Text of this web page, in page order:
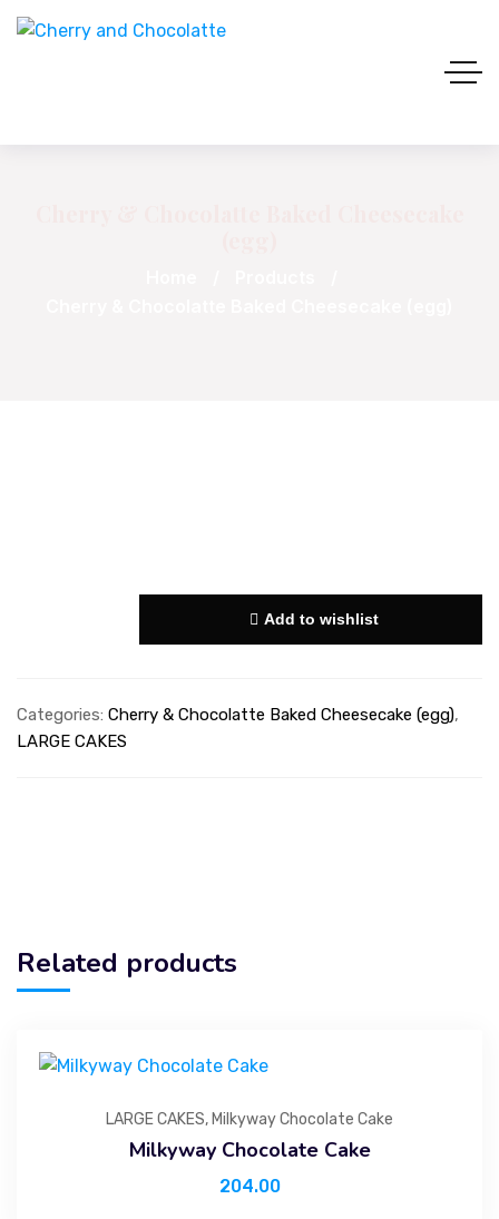
Add to wishlist
Categories: Cherry & Chocolatte Baked Cheesecake (egg),
LARGE CAKES
Related products
LARGE CAKES, Milkyway Chocolate Cake
Milkyway Chocolate Cake
204.00